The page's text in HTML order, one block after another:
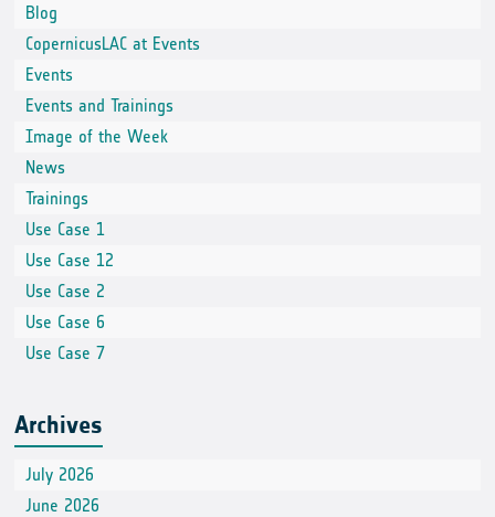
Blog
CopernicusLAC at Events
Events
Events and Trainings
Image of the Week
News
Trainings
Use Case 1
Use Case 12
Use Case 2
Use Case 6
Use Case 7
Archives
July 2026
June 2026